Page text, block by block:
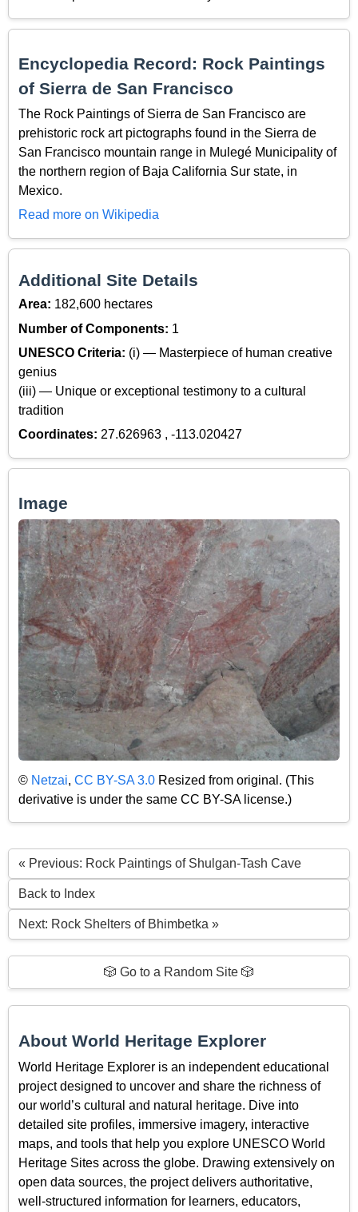
Encyclopedia Record: Rock Paintings
of Sierra de San Francisco
The Rock Paintings of Sierra de San Francisco are
prehistoric rock art pictographs found in the Sierra de
San Francisco mountain range in Mulegé Municipality of
the northern region of Baja California Sur state, in
Mexico.
Read more on Wikipedia
Additional Site Details
Area: 182,600 hectares
Number of Components: 1
UNESCO Criteria: (i) — Masterpiece of human creative
genius
(iii) — Unique or exceptional testimony to a cultural
tradition
Coordinates: 27.626963 , -113.020427
Image
© Netzai, CC BY-SA 3.0 Resized from original. (This
derivative is under the same CC BY-SA license.)
« Previous: Rock Paintings of Shulgan-Tash Cave
Back to Index
Next: Rock Shelters of Bhimbetka »
🎲 Go to a Random Site 🎲
About World Heritage Explorer
World Heritage Explorer is an independent educational
project designed to uncover and share the richness of
our world’s cultural and natural heritage. Dive into
detailed site profiles, immersive imagery, interactive
maps, and tools that help you explore UNESCO World
Heritage Sites across the globe. Drawing extensively on
open data sources, the project delivers authoritative,
well-structured information for learners, educators,